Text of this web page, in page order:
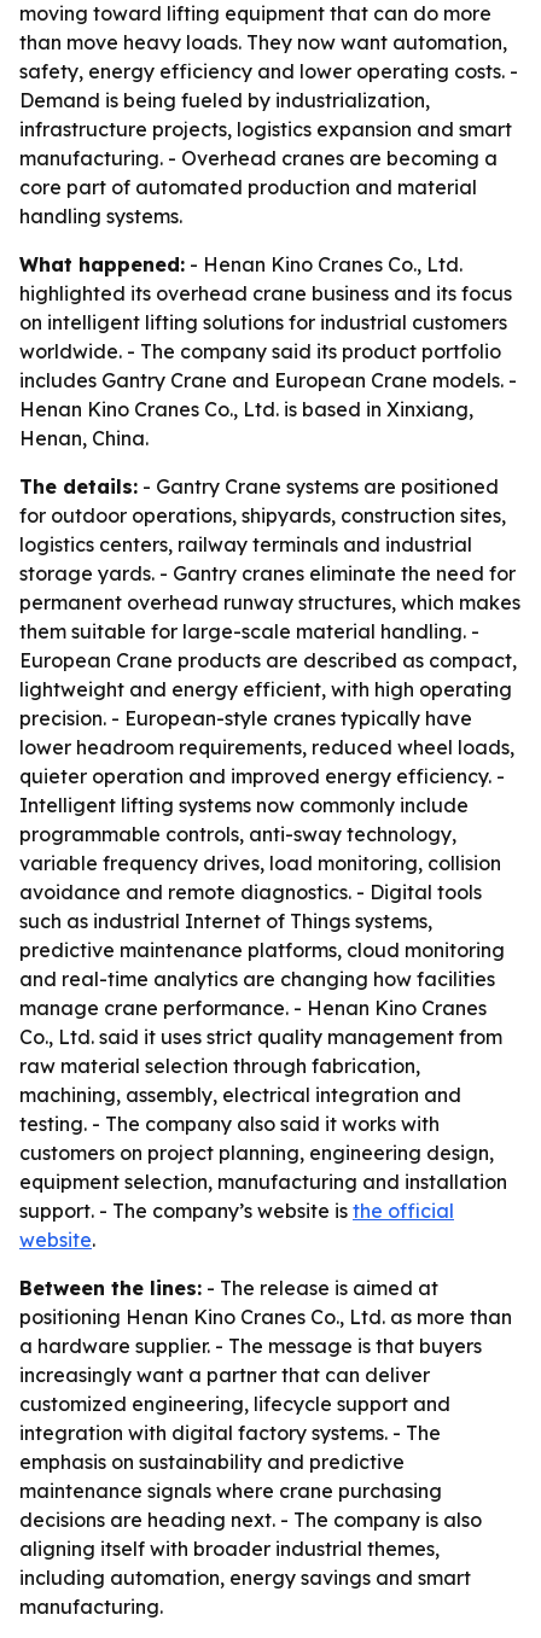
moving toward lifting equipment that can do more
than move heavy loads. They now want automation,
safety, energy efficiency and lower operating costs. -
Demand is being fueled by industrialization,
infrastructure projects, logistics expansion and smart
manufacturing. - Overhead cranes are becoming a
core part of automated production and material
handling systems.
What happened: - Henan Kino Cranes Co., Ltd.
highlighted its overhead crane business and its focus
on intelligent lifting solutions for industrial customers
worldwide. - The company said its product portfolio
includes Gantry Crane and European Crane models. -
Henan Kino Cranes Co., Ltd. is based in Xinxiang,
Henan, China.
The details: - Gantry Crane systems are positioned
for outdoor operations, shipyards, construction sites,
logistics centers, railway terminals and industrial
storage yards. - Gantry cranes eliminate the need for
permanent overhead runway structures, which makes
them suitable for large-scale material handling. -
European Crane products are described as compact,
lightweight and energy efficient, with high operating
precision. - European-style cranes typically have
lower headroom requirements, reduced wheel loads,
quieter operation and improved energy efficiency. -
Intelligent lifting systems now commonly include
programmable controls, anti-sway technology,
variable frequency drives, load monitoring, collision
avoidance and remote diagnostics. - Digital tools
such as industrial Internet of Things systems,
predictive maintenance platforms, cloud monitoring
and real-time analytics are changing how facilities
manage crane performance. - Henan Kino Cranes
Co., Ltd. said it uses strict quality management from
raw material selection through fabrication,
machining, assembly, electrical integration and
testing. - The company also said it works with
customers on project planning, engineering design,
equipment selection, manufacturing and installation
support. - The company’s website is the official
website.
Between the lines: - The release is aimed at
positioning Henan Kino Cranes Co., Ltd. as more than
a hardware supplier. - The message is that buyers
increasingly want a partner that can deliver
customized engineering, lifecycle support and
integration with digital factory systems. - The
emphasis on sustainability and predictive
maintenance signals where crane purchasing
decisions are heading next. - The company is also
aligning itself with broader industrial themes,
including automation, energy savings and smart
manufacturing.